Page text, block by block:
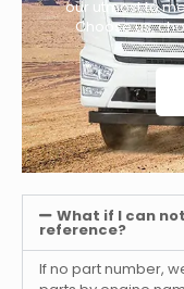
our utmost to
Choose us,
What if I can
reference?
If no part number,